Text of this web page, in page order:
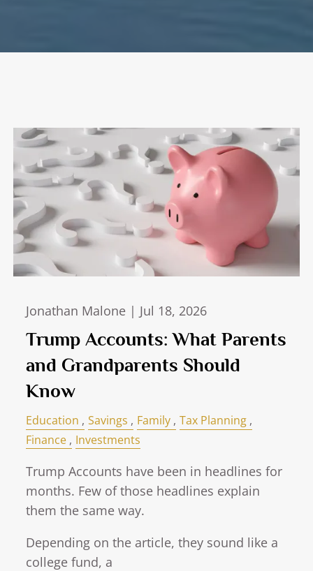
Jonathan Malone | Jul 18, 2026
Trump Accounts: What Parents
and Grandparents Should
Know
Education Savings Family
Tax Planning
Finance
Investments
Trump Accounts have been in headlines for
months. Few of those headlines explain
them the same way.
Depending on the article, they sound like a
college fund, a